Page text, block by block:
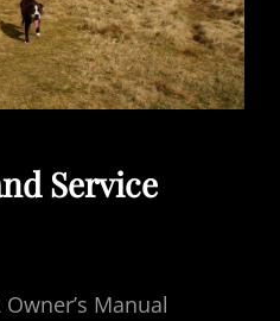
Service
Manual